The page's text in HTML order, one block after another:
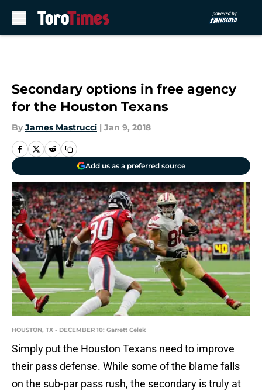
Secondary options in free agency
for the Houston Texans
By James Mastrucci | Jan 9, 2018
Add us as a preferred source
HOUSTON, TX - DECEMBER 10: Garrett Celek
Simply put the Houston Texans need to improve
their pass defense. While some of the blame falls
on the sub-par pass rush, the secondary is truly at